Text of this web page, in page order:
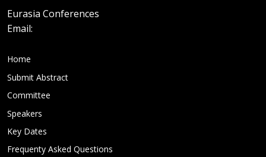
Eurasia Conferences
Email:
Home
Submit Abstract
Committee
Speakers
Key Dates
Frequenty Asked Questions